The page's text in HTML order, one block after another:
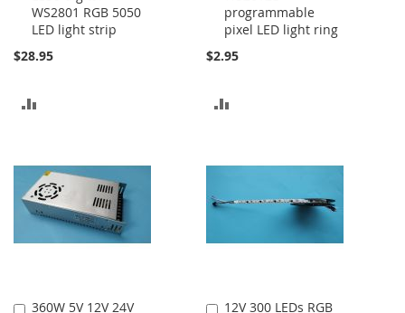
WS2801 RGB 5050
LED light strip
$28.95
Cart
COMPARE
programmable
pixel LED light ring
$2.95
Cart
COMPARE
360W 5V 12V 24V
Add
12V 300 LEDs RGB
Add